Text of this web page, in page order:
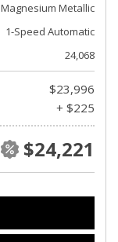
Magnesium Metallic
1-Speed Automatic
24,068
$23,996
+ $225
$24,221